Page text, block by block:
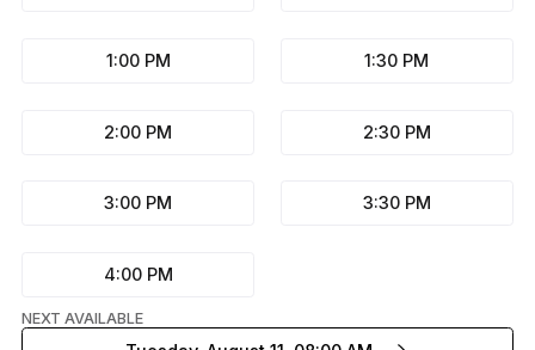
1:00 PM 1:30 PM
2:00 PM 2:30 PM
3:00 PM 3:30 PM
4:00 PM
NEXT AVAILABLE